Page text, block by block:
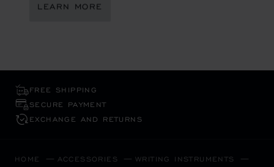
LEARN MORE
FREE SHIPPING
SECURE PAYMENT
EXCHANGE AND RETURNS
HOME ACCESSORIES WRITING INSTRUMENTS